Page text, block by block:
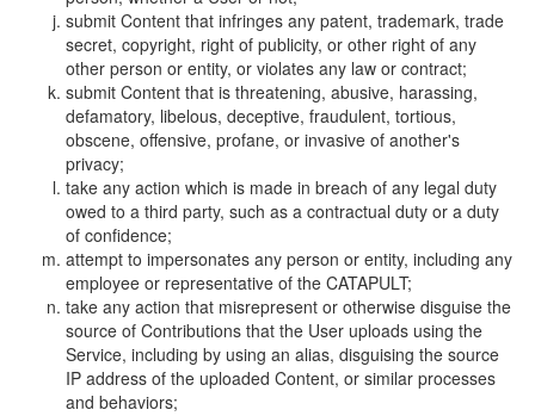
submit Content that infringes any patent, trademark, trade
secret, copyright, right of publicity, or other right of any
other person or entity, or violates any law or contract;
submit Content that is threatening, abusive, harassing,
defamatory, libelous, deceptive, fraudulent, tortious,
obscene, offensive, profane, or invasive of another's
privacy;
take any action which is made in breach of any legal duty
owed to a third party, such as a contractual duty or a duty
of confidence;
attempt to impersonates any person or entity, including any
employee or representative of the CATAPULT;
take any action that misrepresent or otherwise disguise the
source of Contributions that the User uploads using the
Service, including by using an alias, disguising the source
IP address of the uploaded Content, or similar processes
and behaviors;